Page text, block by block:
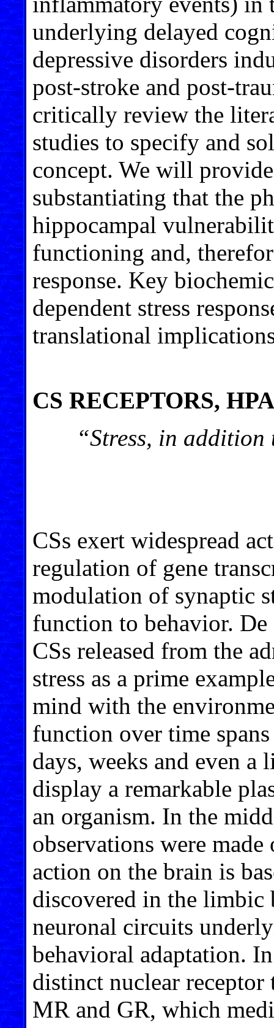
underlying delayed
depressive disorders
post-stroke and post-
critically review the
studies to specify and
concept. We will
substantiating that the
hippocampal
functioning and,
response. Key
dependent stress
translational
CS RECEPTORS,
“Stress, in addition
CSs exert widespread
regulation of gene
modulation of synaptic
function to behavior.
CSs released from the
stress as a prime
mind with the
function over time
days, weeks and even
display a remarkable
an organism. In the
observations were
action on the brain is
discovered in the limbic
neuronal circuits
behavioral adaptation.
distinct nuclear
MR and GR, which